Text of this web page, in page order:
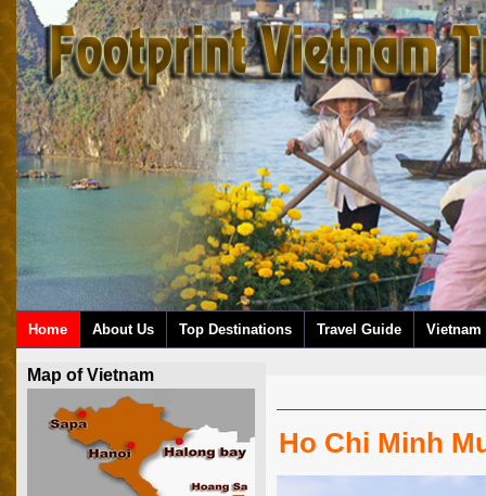
Home About Us Top Destinations Travel Guide Vietnam
Ho Chi Minh
Map of Vietnam